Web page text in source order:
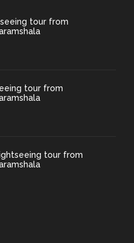
tour from
tour from
tour from